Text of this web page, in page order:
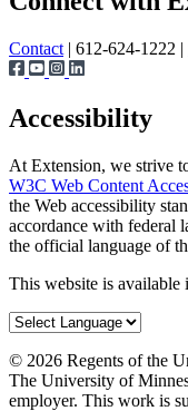
Contact | 612-624-1222 |
Accessibility
At Extension, we strive
W3C Web Content
the Web accessibility
accordance with federal
the official language of
This website is available
© 2026 Regents of the
The University of
employer. This work is